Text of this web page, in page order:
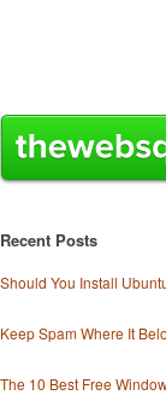
Recent Posts
Should You Install
Keep Spam Where It
The 10 Best Free